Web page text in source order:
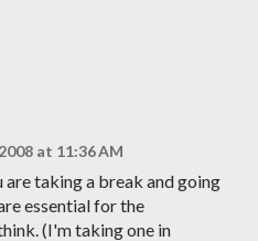
at 11:36 AM
are taking a break and going
essential for the
(I'm taking one in